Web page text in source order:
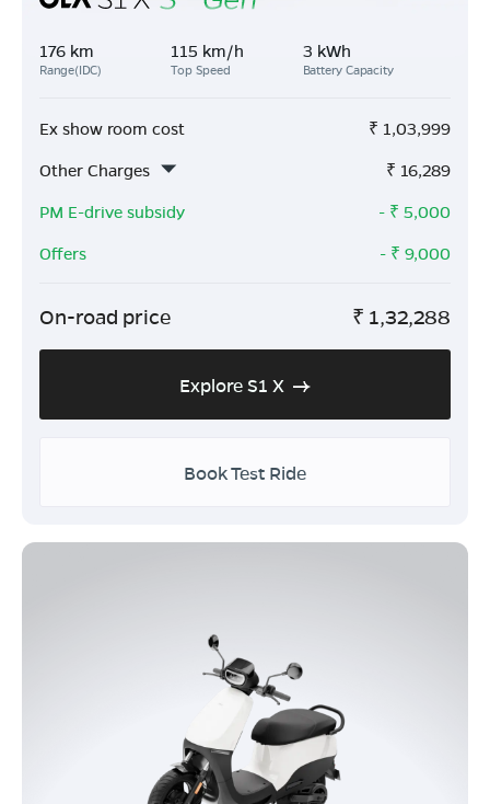
176 km
Range(IDC)
115 km/h
Top Speed
3 kWh
Battery Capacity
Ex show room cost ₹ 1,03,999
Other Charges
₹ 16,289
PM E-drive subsidy
- ₹ 5,000
Offers
- ₹ 9,000
On-road price ₹ 1,32,288
Explore S1 X
Book Test Ride